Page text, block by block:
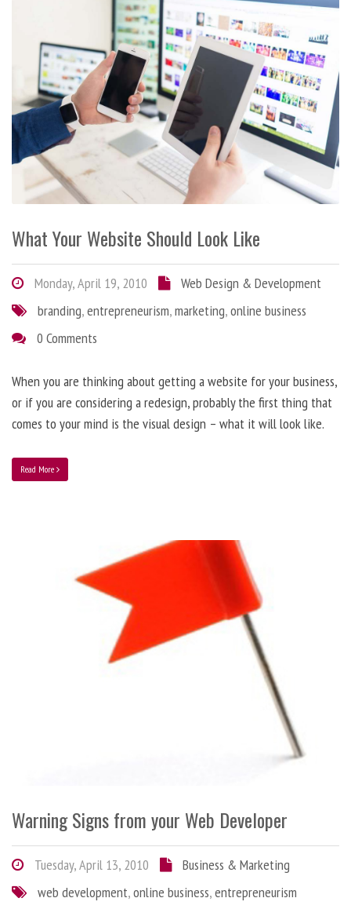
What Your Website Should Look Like
Monday, April 19, 2010
Web Design & Development
branding,entrepreneurism,marketing,online business
0 Comments
When you are thinking about getting a website for your business,
or if you are considering a redesign, probably the first thing that
comes to your mind is the visual design – what it will look like.
Read More
Warning Signs from your Web Developer
Tuesday, April 13, 2010
Business & Marketing
web development,online business,entrepreneurism